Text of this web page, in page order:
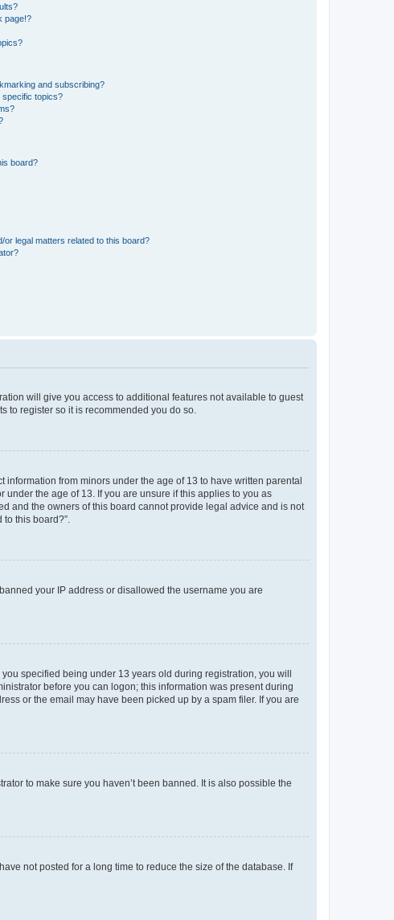
page!?
and subscribing?
specific topics?
board?
or legal matters related to this board?
will give you access to additional features not available to guest
to register so it is recommended you do so.
from minors under the age of 13 to have written parental
the age of 13. If you are unsure if this applies to you as
and the owners of this board cannot provide legal advice and is not
this board?”.
your IP address or disallowed the username you are
specified being under 13 years old during registration, you will
before you can logon; this information was present during
or the email may have been picked up by a spam filer. If you are
to make sure you haven’t been banned. It is also possible the
not posted for a long time to reduce the size of the database. If